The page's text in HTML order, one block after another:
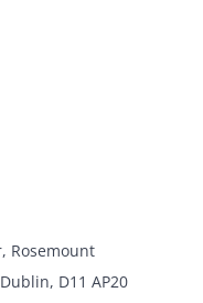
Rosemount
D11 AP20